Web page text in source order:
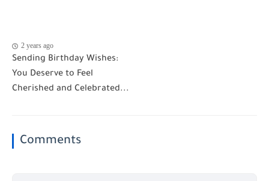
2 years ago
Sending Birthday Wishes:
You Deserve to Feel
Cherished and Celebrated...
Comments